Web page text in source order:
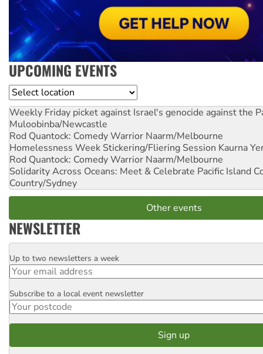
UPCOMING EVENTS
Location
Weekly Friday picket against Israel's genocide against the
Muloobinba/Newcastle
Rod Quantock: Comedy Warrior Naarm/Melbourne
Homelessness Week Stickering/Fliering Session Kaurna
Rod Quantock: Comedy Warrior Naarm/Melbourne
Solidarity Across Oceans: Meet & Celebrate Pacific Island
Country/Sydney
Other events
NEWSLETTER
Email
Up to two newsletters a week
Postcode
Subscribe to a local event newsletter